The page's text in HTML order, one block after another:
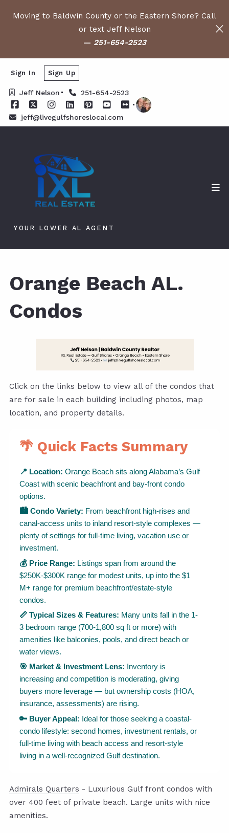
Moving to Baldwin County or the Eastern Shore? Call
or text Jeff Nelson
— 251-654-2523
Jeff Nelson 251-654-2523
jeff@livegulfshoreslocal.com
Sign In Sign Up
YOUR LOWER AL AGENT
Orange Beach AL.
Condos
Click on the links below to view all of the condos that
are for sale in each building including photos, map
location, and property details.
🌴 Quick Facts Summary
📍 Location: Orange Beach sits along Alabama’s Gulf
Coast with scenic beachfront and bay-front condo
options.
🏙 Condo Variety: From beachfront high-rises and
canal-access units to inland resort-style complexes —
plenty of settings for full-time living, vacation use or
investment.
💰 Price Range: Listings span from around the
$250K-$300K range for modest units, up into the $1
M+ range for premium beachfront/estate-style
condos.
📏 Typical Sizes & Features: Many units fall in the 1-
3 bedroom range (700-1,800 sq ft or more) with
amenities like balconies, pools, and direct beach or
water views.
🎯 Market & Investment Lens: Inventory is
increasing and competition is moderating, giving
buyers more leverage — but ownership costs (HOA,
insurance, assessments) are rising.
🔑 Buyer Appeal: Ideal for those seeking a coastal-
condo lifestyle: second homes, investment rentals, or
full-time living with beach access and resort-style
living in a well-recognized Gulf destination.
Admirals Quarters - Luxurious Gulf front condos with
over 400 feet of private beach. Large units with nice
amenities.